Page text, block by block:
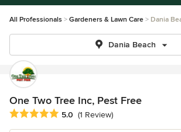
All Professionals Gardeners & Lawn Care Dania
Dania Beach
One Two Tree Inc, Pest Free
Average rating: 5 out of 5 stars
5.0 (1 Review)